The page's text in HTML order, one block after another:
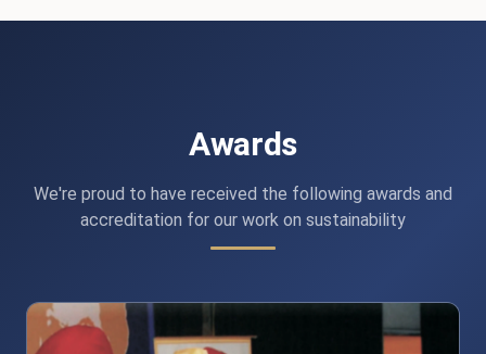
Awards
We're proud to have received the following awards and
accreditation for our work on sustainability